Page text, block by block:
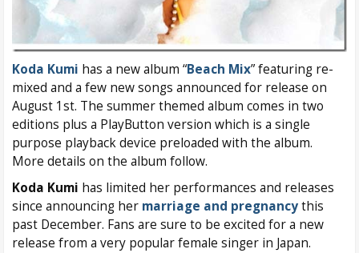
Koda Kumi has a new album “Beach Mix” featuring re-
mixed and a few new songs announced for release on
August 1st. The summer themed album comes in two
editions plus a PlayButton version which is a single
purpose playback device preloaded with the album.
More details on the album follow.
Koda Kumi has limited her performances and releases
since announcing her marriage and pregnancythis
past December. Fans are sure to be excited for a new
release from a very popular female singer in Japan.